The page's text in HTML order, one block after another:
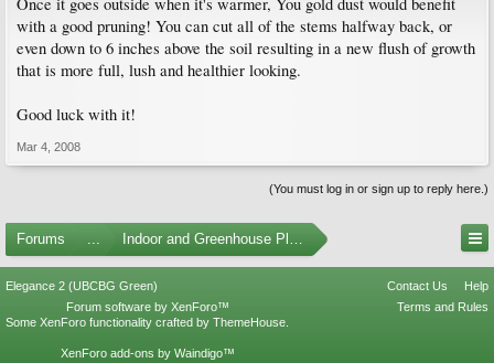
with a good pruning! You can cut all of the stems halfway back, or
even down to 6 inches above the soil resulting in a new flush of growth
that is more full, lush and healthier looking.
Good luck with it!
Mar 4, 2008
(You must log in or sign up to reply here.)
Forums ... Indoor and Greenhouse Plants
Elegance 2 (UBCBG Green) Contact Us
Help
Terms and Rules
Forum software by XenForo™
Some XenForo functionality crafted by ThemeHouse
XenForo add-ons by Waindigo™